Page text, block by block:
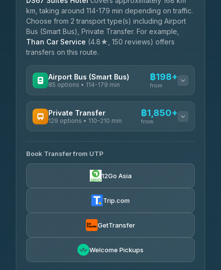
km, taking around 114-179 min depending on traffic.
Choose from 2 transport type(s) including Airport
Bus (Smart Bus), Private Transfer. For example,
Than Car Service (4.8★, 150 reviews) offers
transfers on this route.
Airport Bus (Smart Bus)
85 options • 114-179 min
฿198+
from
Rayong Tour ฿198-฿220
Private Transfer
129 options • 110-210 min
฿1,850+
from
Glassflower
4.68(1,662)
฿1,875-฿3,381
Than Car Service
Book Transfer from UTP
12Go Asia
Trip.com
GetTransfer
Welcome Pickups